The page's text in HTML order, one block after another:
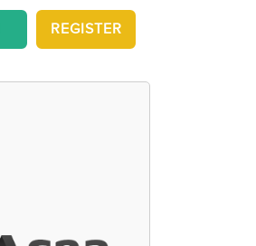
REGISTER